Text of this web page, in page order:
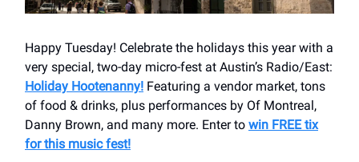
Happy Tuesday! Celebrate the holidays this year with a
very special, two-day micro-fest at Austin’s Radio/East:
Holiday Hootenanny! Featuring a vendor market, tons
of food & drinks, plus performances by Of Montreal,
Danny Brown, and many more. Enter to win FREE tix
for this music fest!